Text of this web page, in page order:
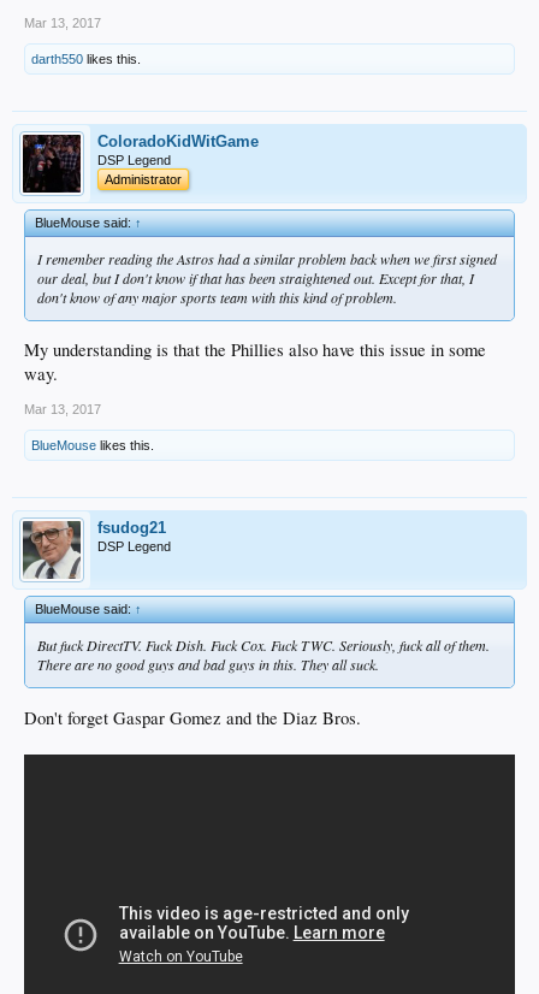
Mar 13, 2017
darth550 likes this.
ColoradoKidWitGame
DSP Legend
Administrator
BlueMouse said:↑
I remember reading the Astros had a similar problem back when we first signed
our deal, but I don't know if that has been straightened out. Except for that, I
don't know of any major sports team with this kind of problem.
My understanding is that the Phillies also have this issue in some
way.
Mar 13, 2017
BlueMouse likes this.
fsudog21
DSP Legend
BlueMouse said:↑
But fuck DirectTV. Fuck Dish. Fuck Cox. Fuck TWC. Seriously, fuck all of them.
There are no good guys and bad guys in this. They all suck.
Don't forget Gaspar Gomez and the Diaz Bros.